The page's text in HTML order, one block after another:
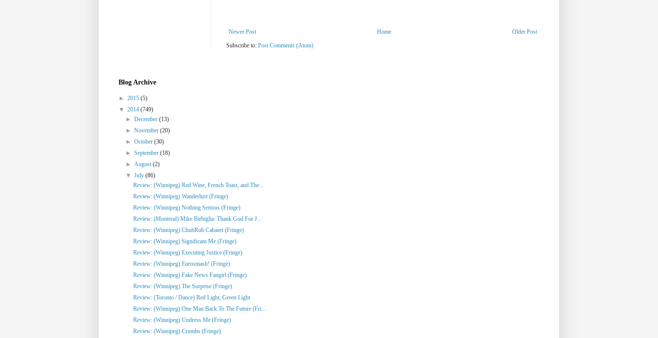
Newer Post Older Post
Home
Subscribe to: Post Comments (Atom)
Blog Archive
► 2015 (5)
▼ 2014 (749)
►December(13)
►November(20)
►October(30)
►September(18)
►August(2)
▼July(86)
Review: (Winnipeg) Red Wine, French Toast, and The...
Review: (Winnipeg) Wanderlust (Fringe)
Review: (Winnipeg) Nothing Serious (Fringe)
Review: (Montreal) Mike Birbiglia: Thank God For J...
Review: (Winnipeg) ChubRub Cabaret (Fringe)
Review: (Winnipeg) Significant Me (Fringe)
Review: (Winnipeg) Executing Justice (Fringe)
Review: (Winnipeg) Eurosmash! (Fringe)
Review: (Winnipeg) Fake News Fangirl (Fringe)
Review: (Winnipeg) The Surprise (Fringe)
Review: (Toronto / Dance) Red Light, Green Light
Review: (Winnipeg) One Man Back To The Future (Fri...
Review: (Winnipeg) Undress Me (Fringe)
Review: (Winnipeg) Crumbs (Fringe)